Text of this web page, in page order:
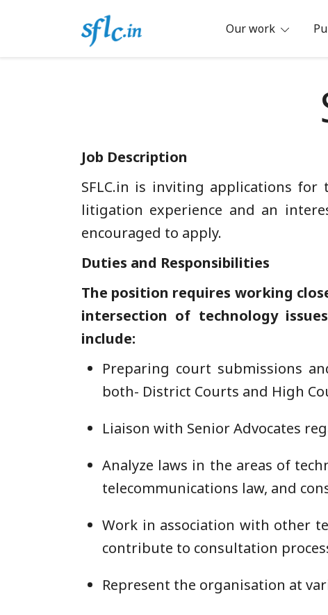
Our work
Job Description
SFLC.in is inviting applications
litigation experience and an
encouraged to apply.
Duties and Responsibilities
The position requires working
intersection of technology
include:
Preparing court submissions
both- District Courts and High
Liaison with Senior Advocates
Analyze laws in the areas of
telecommunications law, and
Work in association with other
contribute to consultation
Represent the organisation at